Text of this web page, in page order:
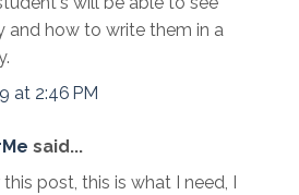
and how to write them in a
at 2:46 PM
said...
post, this is what I need, I